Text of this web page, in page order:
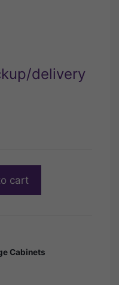
delivery
cart
Cabinets